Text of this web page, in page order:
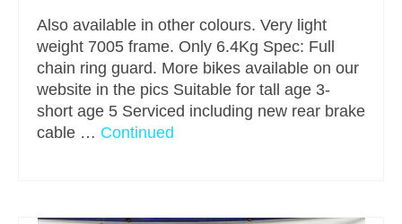
Also available in other colours. Very light
weight 7005 frame. Only 6.4Kg Spec: Full
chain ring guard. More bikes available on our
website in the pics Suitable for tall age 3-
short age 5 Serviced including new rear brake
cable … Continued